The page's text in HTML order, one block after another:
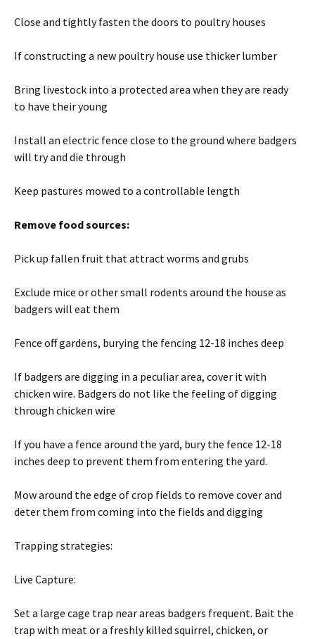
Close and tightly fasten the doors to poultry houses
If constructing a new poultry house use thicker lumber
Bring livestock into a protected area when they are ready
to have their young
Install an electric fence close to the ground where badgers
will try and die through
Keep pastures mowed to a controllable length
Remove food sources:
Pick up fallen fruit that attract worms and grubs
Exclude mice or other small rodents around the house as
badgers will eat them
Fence off gardens, burying the fencing 12-18 inches deep
If badgers are digging in a peculiar area, cover it with
chicken wire. Badgers do not like the feeling of digging
through chicken wire
If you have a fence around the yard, bury the fence 12-18
inches deep to prevent them from entering the yard.
Mow around the edge of crop fields to remove cover and
deter them from coming into the fields and digging
Trapping strategies:
Live Capture:
Set a large cage trap near areas badgers frequent. Bait the
trap with meat or a freshly killed squirrel, chicken, or